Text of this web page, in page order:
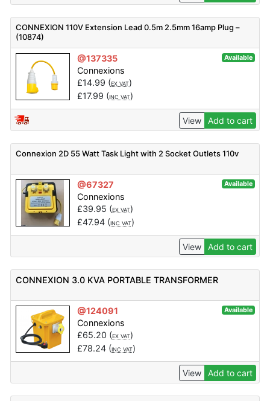
CONNEXION 110V Extension Lead 0.5m 2.5mm 16amp Plug –
(10874)
@137335 Available
Connexions
£14.99 (EX VAT)
£17.99 (INC VAT)
View Add to cart
Connexion 2D 55 Watt Task Light with 2 Socket Outlets 110v
@67327 Available
Connexions
£39.95 (EX VAT)
£47.94(INC VAT)
View Add to cart
CONNEXION 3.0 KVA PORTABLE TRANSFORMER
@124091 Available
Connexions
£65.20 (EX VAT)
£78.24(INC VAT)
View Add to cart